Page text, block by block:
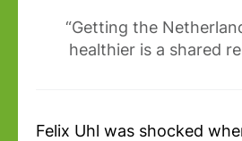
“Getting the
healthier is a shared
Felix Uhl was shocked